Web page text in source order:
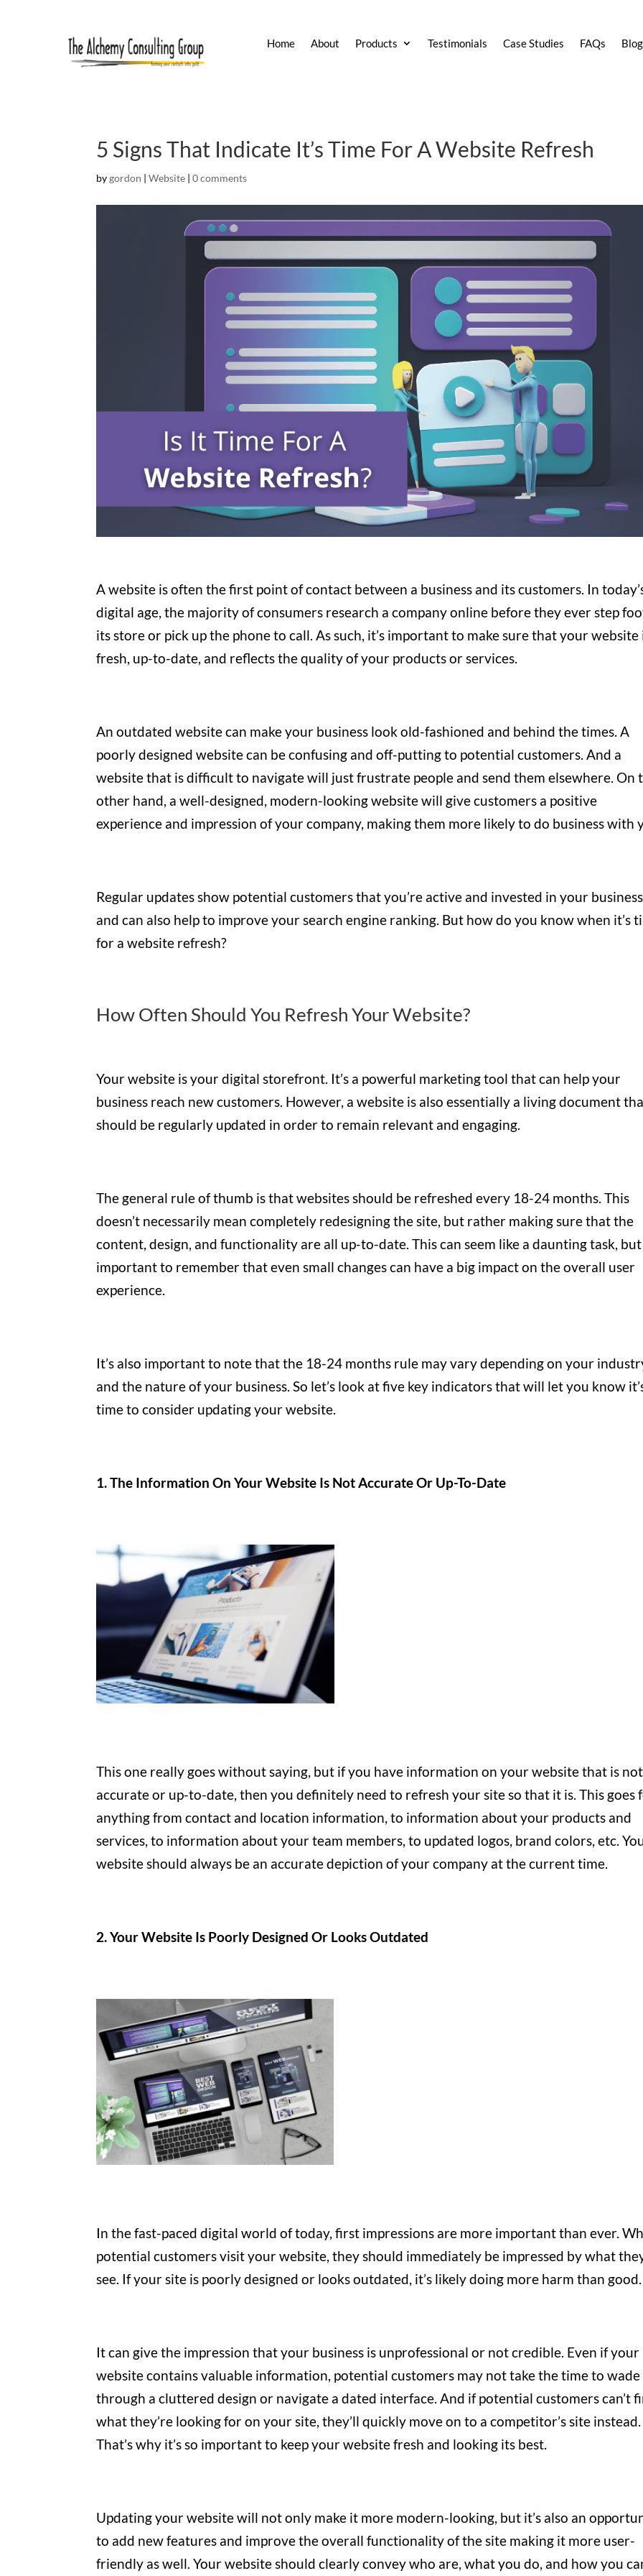
Home About Products Testimonials Case Studies FAQs Blog
5 Signs That Indicate It’s Time For A Website Refresh
bygordon |Website |0 comments
A website is often the first point of contact between a business and its customers. In
digital age, the majority of consumers research a company online before they ever step
its store or pick up the phone to call. As such, it’s important to make sure that your website
fresh, up-to-date, and reflects the quality of your products or services.
An outdated website can make your business look old-fashioned and behind the times. A
poorly designed website can be confusing and off-putting to potential customers. And a
website that is difficult to navigate will just frustrate people and send them elsewhere. On
other hand, a well-designed, modern-looking website will give customers a positive
experience and impression of your company, making them more likely to do business with
Regular updates show potential customers that you’re active and invested in your
and can also help to improve your search engine ranking. But how do you know when it’s
for a website refresh?
How Often Should You Refresh Your Website?
Your website is your digital storefront. It’s a powerful marketing tool that can help your
business reach new customers. However, a website is also essentially a living document
should be regularly updated in order to remain relevant and engaging.
The general rule of thumb is that websites should be refreshed every 18-24 months. This
doesn’t necessarily mean completely redesigning the site, but rather making sure that the
content, design, and functionality are all up-to-date. This can seem like a daunting task, but
important to remember that even small changes can have a big impact on the overall user
experience.
It’s also important to note that the 18-24 months rule may vary depending on your
and the nature of your business. So let’s look at five key indicators that will let you know
time to consider updating your website.
1. The Information On Your Website Is Not Accurate Or Up-To-Date
This one really goes without saying, but if you have information on your website that is not
accurate or up-to-date, then you definitely need to refresh your site so that it is. This goes
anything from contact and location information, to information about your products and
services, to information about your team members, to updated logos, brand colors, etc.
website should always be an accurate depiction of your company at the current time.
2. Your Website Is Poorly Designed Or Looks Outdated
In the fast-paced digital world of today, first impressions are more important than ever.
potential customers visit your website, they should immediately be impressed by what
see. If your site is poorly designed or looks outdated, it’s likely doing more harm than
It can give the impression that your business is unprofessional or not credible. Even if your
website contains valuable information, potential customers may not take the time to wade
through a cluttered design or navigate a dated interface. And if potential customers can’t
what they’re looking for on your site, they’ll quickly move on to a competitor’s site instead.
That’s why it’s so important to keep your website fresh and looking its best.
Updating your website will not only make it more modern-looking, but it’s also an
to add new features and improve the overall functionality of the site making it more user-
friendly as well. Your website should clearly convey who are, what you do, and how you